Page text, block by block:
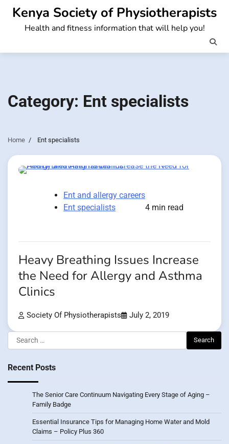
Skip
content
Kenya Society of Physiotherapists
Health and fitness information that will help you!
Category: Ent specialists
Home Ent specialists
Ent and allergy careers
Ent specialists
4 min read
Heavy Breathing Issues Increase
the Need for Allergy and Asthma
Clinics
Society Of Physiotherapists July 2, 2019
Search
for:
Recent Posts
The Senior Care Continuum Navigating Every Stage of Aging –
Family Badge
Essential Insurance Tips for Managing Home Water and Mold
Claims – Policy Plus 360